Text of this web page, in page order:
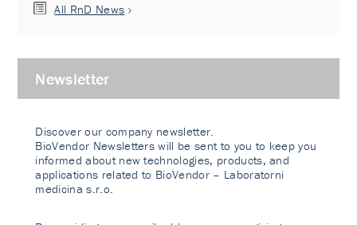
All RnD News
Newsletter
Discover our company newsletter.
BioVendor Newsletters will be sent to you to keep you
informed about new technologies, products, and
applications related to BioVendor – Laboratorni
medicina s.r.o.